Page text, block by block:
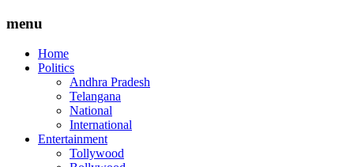
menu
Home
Politics
Andhra Pradesh
Telangana
National
International
Entertainment
Tollywood